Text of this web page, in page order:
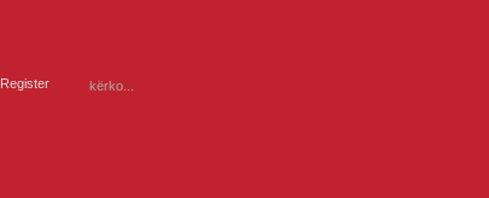
Register